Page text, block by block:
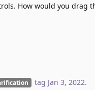
How would you drag
tag Jan 3, 2022.